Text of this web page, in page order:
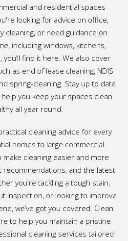
and residential spaces
looking for advice on office,
cleaning, or need guidance on
including windows, kitchens,
find it here. We also cover
as end of lease cleaning, NDIS
spring-cleaning. Stay up to date
you keep your spaces clean
all year round.
cleaning advice for every
homes to large commercial
make cleaning easier and more
and the latest
you're tackling a tough stain,
inspection, or looking to improve
we’ve got you covered. Clean
to help you maintain a pristine
cleaning services tailored